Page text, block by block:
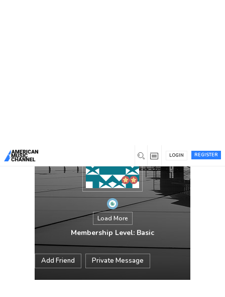
REGISTER
LOGIN
Load More
Membership Level: Basic
Add Friend Private Message